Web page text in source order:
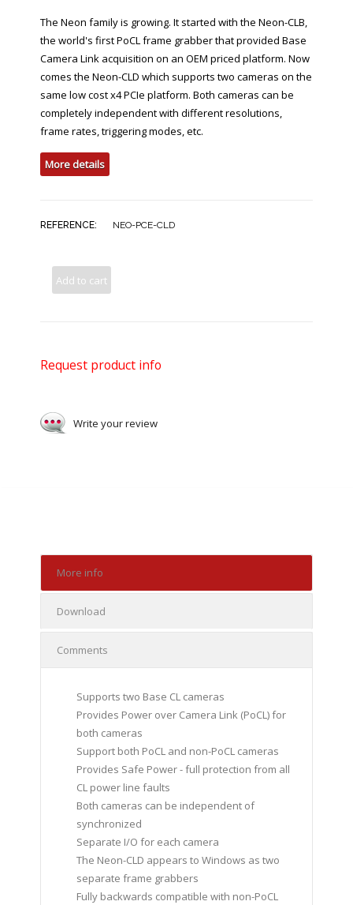
The Neon family is growing. It started with the Neon-CLB,
the world's first PoCL frame grabber that provided Base
Camera Link acquisition on an OEM priced platform. Now
comes the Neon-CLD which supports two cameras on the
same low cost x4 PCIe platform. Both cameras can be
completely independent with different resolutions,
frame rates, triggering modes, etc.
More details
REFERENCE: NEO-PCE-CLD
Add to cart
Request product info
Write your review
More info
Download
Comments
Supports two Base CL cameras
Provides Power over Camera Link (PoCL) for
both cameras
Support both PoCL and non-PoCL cameras
Provides Safe Power - full protection from all
CL power line faults
Both cameras can be independent of
synchronized
Separate I/O for each camera
The Neon-CLD appears to Windows as two
separate frame grabbers
Fully backwards compatible with non-PoCL